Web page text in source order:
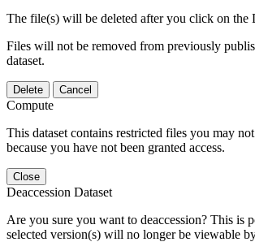
The file(s) will be deleted after you click on the
Files will not be removed from previously
dataset.
Delete Cancel
Compute
This dataset contains restricted files you may
because you have not been granted access.
Close
Deaccession Dataset
Are you sure you want to deaccession? This is
selected version(s) will no longer be viewable